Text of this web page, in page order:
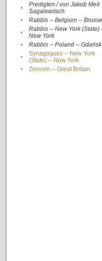
•
Predigten / von Jakob Meïr
Sagalowitsch
• Rabbis -- Belgium --
•
Rabbis -- New York (State)
New York
• Rabbis -- Poland -- Gdańsk
•
Synagogues -- New York
(State) -- New York
• Zionism -- Great Britain